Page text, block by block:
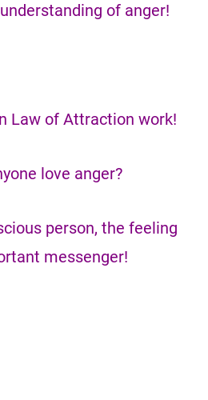
of anger!
Law of Attraction work!
love anger?
person, the feeling
messenger!